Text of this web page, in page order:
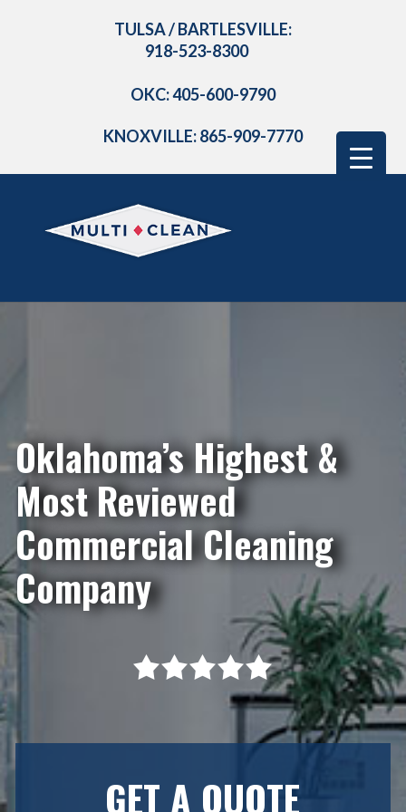
TULSA / BARTLESVILLE:
918-523-8300
OKC: 405-600-9790
KNOXVILLE: 865-909-7770
Oklahoma’s Highest &
Most Reviewed
Commercial Cleaning
Company
GET A QUOTE